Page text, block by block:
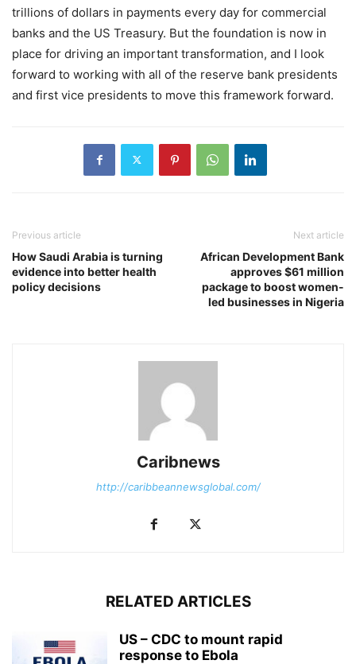
trillions of dollars in payments every day for commercial
banks and the US Treasury. But the foundation is now in
place for driving an important transformation, and I look
forward to working with all of the reserve bank presidents
and first vice presidents to move this framework forward.
Previous article
How Saudi Arabia is turning
evidence into better health
policy decisions
Next article
African Development Bank
approves $61 million
package to boost women-
led businesses in Nigeria
Caribnews
http://caribbeannewsglobal.com/
RELATED ARTICLES
US – CDC to mount rapid
response to Ebola